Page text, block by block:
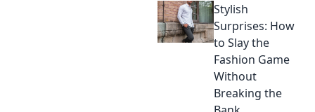
by! Elevate your
style game and
transform your
wardrobe with
these must-know
tips!
Stylish
Surprises: How
to Slay the
Fashion Game
Without
Breaking the